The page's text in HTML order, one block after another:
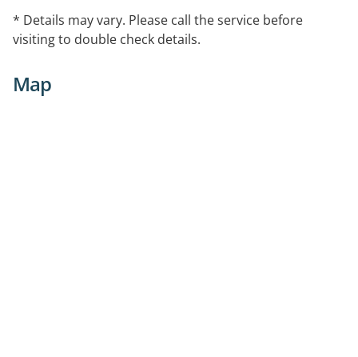
Assistive Listening Devices
Accessories
* Details may vary. Please call the service before
visiting to double check details.
Map